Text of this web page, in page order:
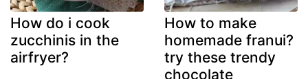
How do i cook
zucchinis in the
airfryer?
How to make
homemade franui?
try these trendy
chocolate